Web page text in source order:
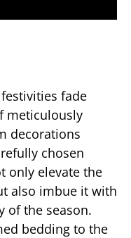
fade
meticulously
decorations
chosen
only elevate the
also imbue it with
of the season.
bedding to the